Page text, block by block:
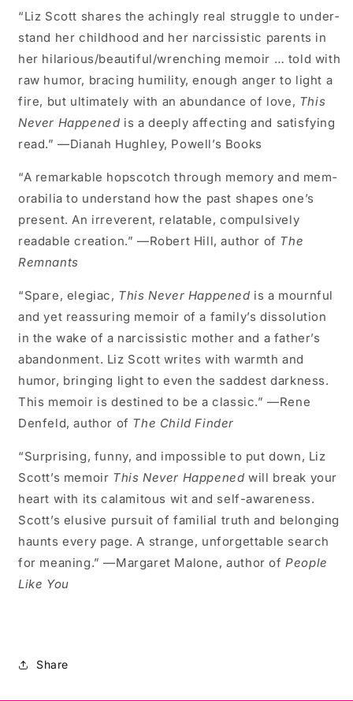
“Liz Scott shares the achingly real struggle to under­
stand her childhood and her narcissistic parents in
her hilarious/beautiful/wrenching memoir … told with
raw humor, bracing humility, enough anger to light a
fire, but ultimately with an abundance of love, This
Never Happened is a deeply affecting and satisfying
read.” —Dianah Hughley, Powell’s Books
“A remarkable hopscotch through memory and mem­
orabilia to understand how the past shapes one’s
pres­ent. An irreverent, relatable, compulsively
readable creation.” —Robert Hill, author of The
Remnants
“Spare, elegiac, This Never Happened is a mournful
and yet reassuring memoir of a family’s dissolution
in the wake of a narcissistic mother and a father’s
abandonment. Liz Scott writes with warmth and
humor, bringing light to even the saddest darkness.
This memoir is destined to be a classic.” —Rene
Denfeld, author of The Child Finder
“Surprising, funny, and impossible to put down, Liz
Scott’s memoir This Never Happened will break your
heart with its calamitous wit and self-awareness.
Scott’s elusive pursuit of familial truth and belonging
haunts every page. A strange, unforgettable search
for meaning.” —Margaret Malone, author of People
Like You
Share